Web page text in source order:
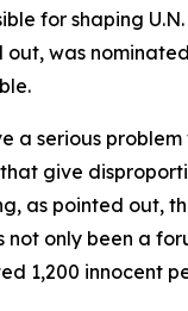
for shaping
out, was
a serious
give
as pointed out,
not only been a
1,200 innocent